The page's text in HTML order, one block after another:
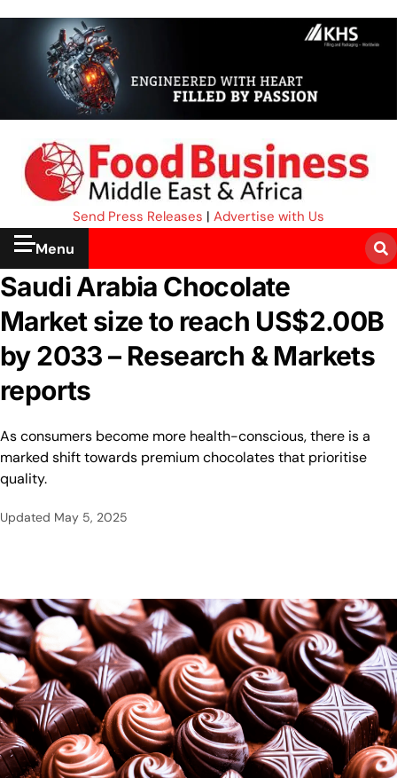
Send Press Releases | Advertise with Us
Menu
Saudi Arabia Chocolate
Market size to reach US$2.00B
by 2033 – Research & Markets
reports
As consumers become more health-conscious, there is a
marked shift towards premium chocolates that prioritise
quality.
Updated May 5, 2025